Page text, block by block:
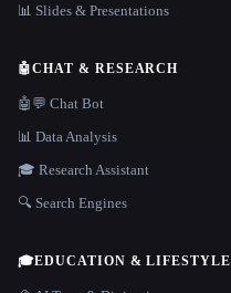
📊 Slides & Presentations
🤖CHAT & RESEARCH
🤖💬 Chat Bot
📊 Data Analysis
🎓 Research Assistant
🔍 Search Engines
🎓EDUCATION & LIFESTYLE